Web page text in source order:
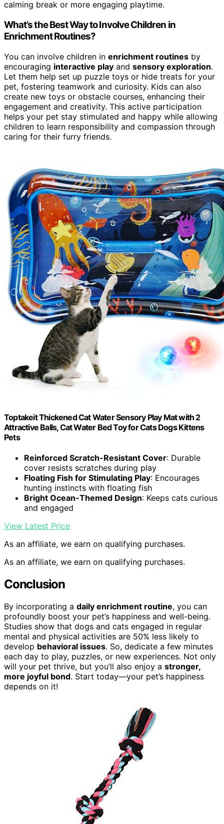
calming break or more engaging playtime.
What’s the Best Way to Involve Children in
Enrichment Routines?
You can involve children in enrichment routines by
encouraging interactive play and sensory exploration.
Let them help set up puzzle toys or hide treats for your
pet, fostering teamwork and curiosity. Kids can also
create new toys or obstacle courses, enhancing their
engagement and creativity. This active participation
helps your pet stay stimulated and happy while allowing
children to learn responsibility and compassion through
caring for their furry friends.
Toptakeit Thickened Cat Water Sensory Play Mat with 2
Attractive Balls, Cat Water Bed Toy for Cats Dogs Kittens
Pets
Reinforced Scratch-Resistant Cover: Durable
cover resists scratches during play
Floating Fish for Stimulating Play: Encourages
hunting instincts with floating fish
Bright Ocean-Themed Design: Keeps cats curious
and engaged
View Latest Price
As an affiliate, we earn on qualifying purchases.
As an affiliate, we earn on qualifying purchases.
Conclusion
By incorporating a daily enrichment routine, you can
profoundly boost your pet’s happiness and well-being.
Studies show that dogs and cats engaged in regular
mental and physical activities are 50% less likely to
develop behavioral issues. So, dedicate a few minutes
each day to play, puzzles, or new experiences. Not only
will your pet thrive, but you’ll also enjoy a stronger,
more joyful bond. Start today—your pet’s happiness
depends on it!